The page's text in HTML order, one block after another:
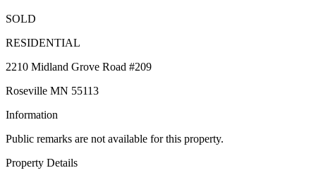
SOLD
RESIDENTIAL
2210 Midland Grove Road #209
Roseville MN 55113
Information
Public remarks are not available for this property.
Property Details